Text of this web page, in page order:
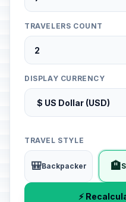
TRAVELERS COUNT
DISPLAY CURRENCY
TRAVEL STYLE
🎒Backpacker 🏨
⚡